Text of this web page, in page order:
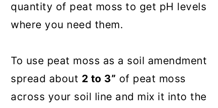
quantity of peat moss to get pH levels
where you need them.
To use peat moss as a soil amendment
spread about 2 to 3” of peat moss
across your soil line and mix it into the